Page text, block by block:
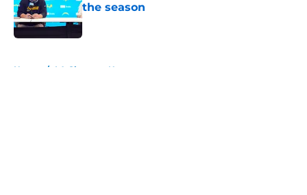
the season
Published by on Invalid Date
Home / LA Chargers News